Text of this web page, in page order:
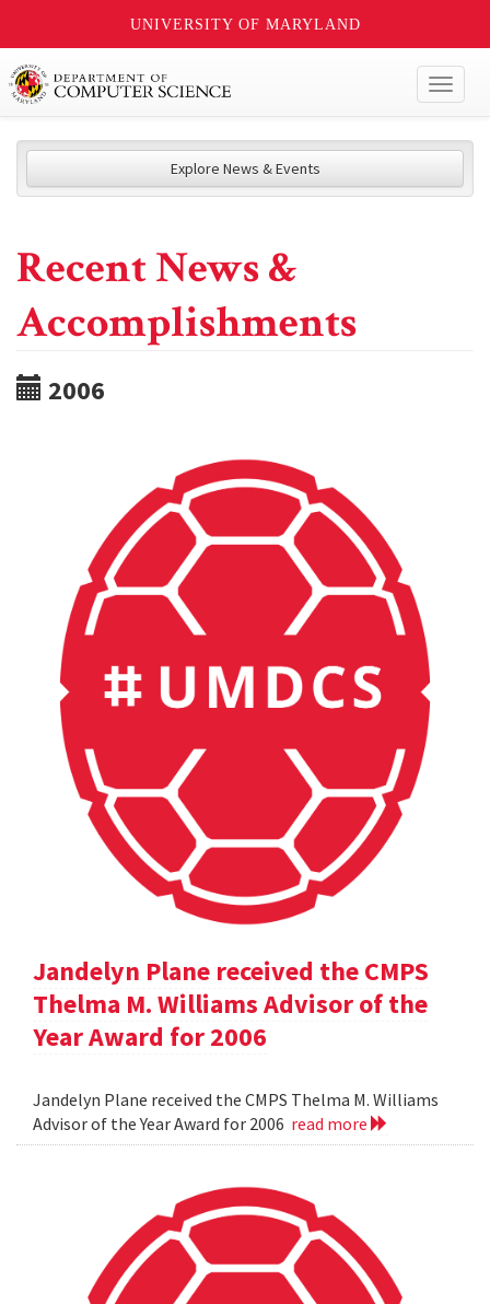
UNIVERSITY OF MARYLAND
Explore News & Events
Recent News &
Accomplishments
2006
Jandelyn Plane received the CMPS
Thelma M. Williams Advisor of the
Year Award for 2006
Jandelyn Plane received the CMPS Thelma M. Williams
Advisor of the Year Award for 2006 read more